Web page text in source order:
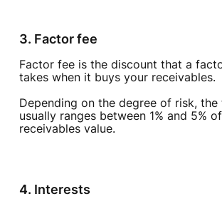
3. Factor fee
Factor fee is the discount that a
takes when it buys your receivables.
Depending on the degree of risk,
usually ranges between 1% and 5%
receivables value.
4. Interests